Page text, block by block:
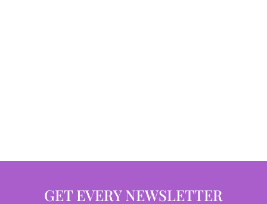
GET EVERY NEWSLETTER